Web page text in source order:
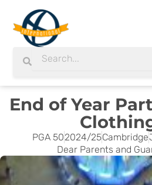
content
Search
End of Year
PGA 502024/25Cambridge
Dear Parents and